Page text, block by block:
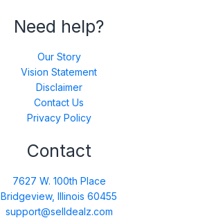
Need help?
Our Story
Vision Statement
Disclaimer
Contact Us
Privacy Policy
Contact
7627 W. 100th Place
Bridgeview, Illinois 60455
support@selldealz.com